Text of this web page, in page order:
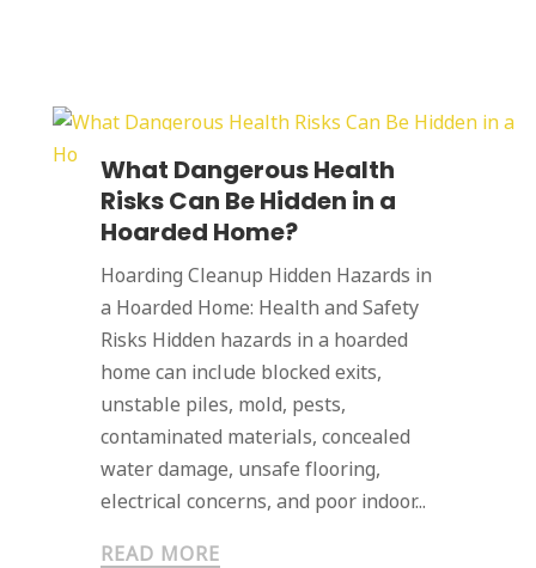
What Dangerous Health
Risks Can Be Hidden in a
Hoarded Home?
Hoarding Cleanup Hidden Hazards in
a Hoarded Home: Health and Safety
Risks Hidden hazards in a hoarded
home can include blocked exits,
unstable piles, mold, pests,
contaminated materials, concealed
water damage, unsafe flooring,
electrical concerns, and poor indoor...
READ MORE